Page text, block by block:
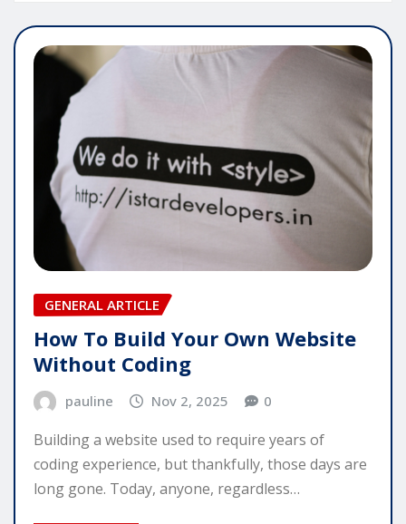
GENERAL ARTICLE
How To Build Your Own Website
Without Coding
pauline Nov 2, 2025 0
Building a website used to require years of
coding experience, but thankfully, those days are
long gone. Today, anyone, regardless…